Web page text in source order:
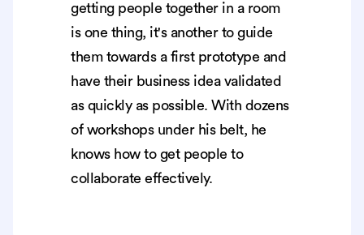
getting people together in a room
is one thing, it's another to guide
them towards a first prototype and
have their business idea validated
as quickly as possible. With dozens
of workshops under his belt, he
knows how to get people to
collaborate effectively.